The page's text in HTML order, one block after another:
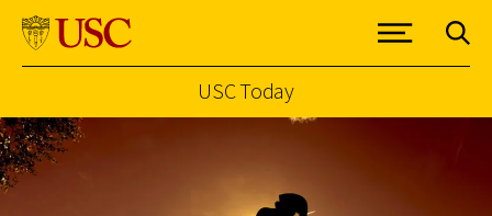
Skip to Content
USC Today